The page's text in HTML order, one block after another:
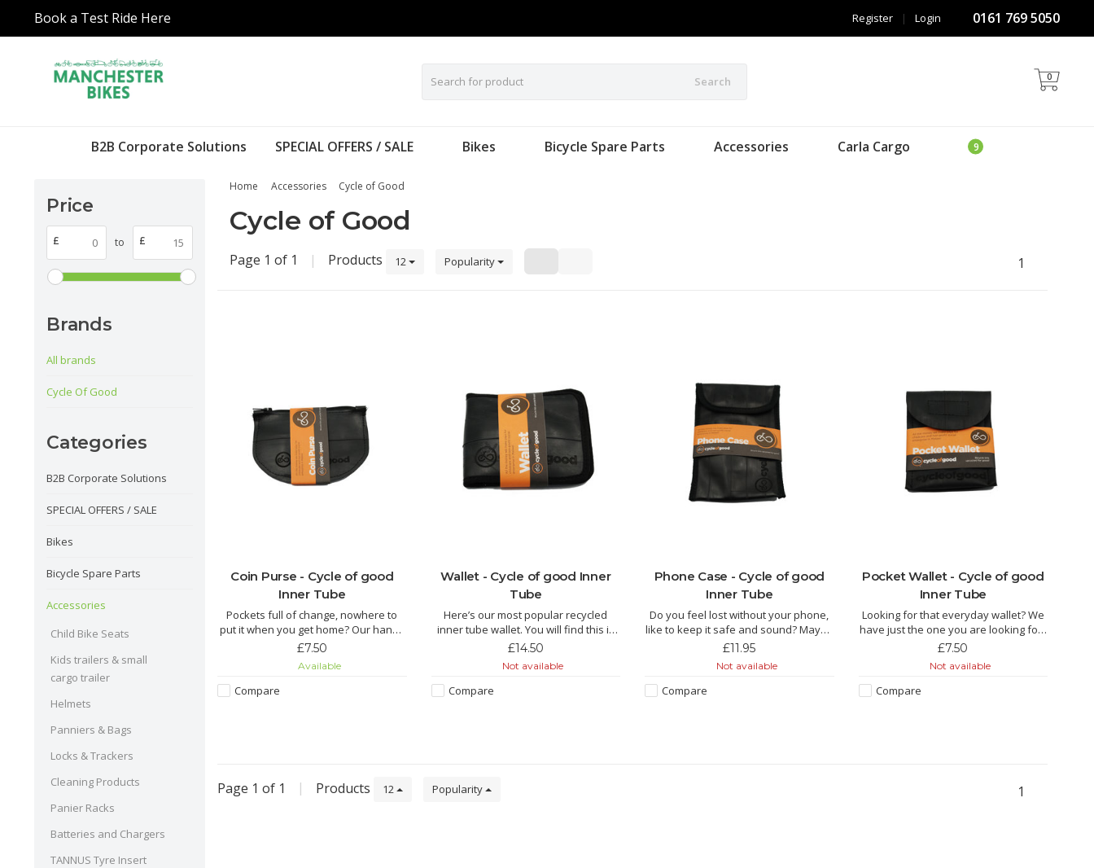
Book a Test Ride Here 0161 769 5050
Login
|
Register
Search 0
B2B Corporate Solutions SPECIAL OFFERS / SALE Bikes Bicycle Spare Parts Accessories Carla Cargo
Price
£ to £
Brands
All brands
Cycle Of Good
Categories
B2B Corporate Solutions
SPECIAL OFFERS / SALE
Bikes
Bicycle Spare Parts
Accessories
Child Bike Seats
Kids trailers & small
cargo trailer
Helmets
Panniers & Bags
Locks & Trackers
Cleaning Products
Panier Racks
Batteries and Chargers
TANNUS Tyre Insert
Home Accessories Cycle of Good
Cycle of Good
Page 1 of 1 | Products 12 Popularity 1
Coin Purse - Cycle of good
Inner Tube
Pockets full of change, nowhere to
put it when you get home? Our handy
coin purse is just the thing you need!!
The Chuma is made from recycled
inner tube by fairly paid tailors in
£7.50
Available
Compare
Wallet - Cycle of good Inner
Tube
Here’s our most popular recycled
inner tube wallet. You will find this is
the perfect all-rounder, a traditional
cards and notes. Who knows, you
may be lucky enough to have a
£14.50
Not available
Compare
Phone Case - Cycle of good
Inner Tube
Do you feel lost without your phone,
like to keep it safe and sound? Maybe
our phone case can help!!
The Kucheza is made from recycled
inner tube by fairly paid tailors in
£11.95
Not available
Compare
Pocket Wallet - Cycle of good
Inner Tube
Looking for that everyday wallet? We
have just the one you are looking for!!
tube by fairly paid tailors in Malawi.
This is the essential inner tube pocket
£7.50
Not available
Compare
Page 1 of 1 | Products 12 Popularity 1